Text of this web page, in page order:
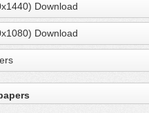
Download
Download